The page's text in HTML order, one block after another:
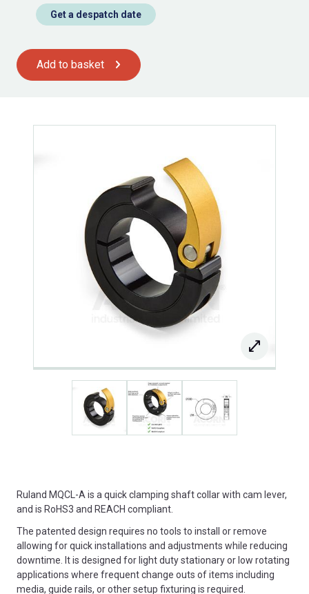
Get a despatch date
Add to basket
Ruland MQCL-A is a quick clamping shaft collar with cam lever,
and is RoHS3 and REACH compliant.
The patented design requires no tools to install or remove
allowing for quick installations and adjustments while reducing
downtime. It is designed for light duty stationary or low rotating
applications where frequent change outs of items including
media, guide rails, or other setup fixturing is required.